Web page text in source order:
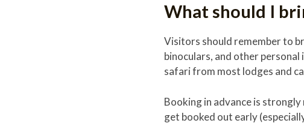
What should I
Visitors should remember to
binoculars, and other
safari from most lodges and
Booking in advance is
get booked out early